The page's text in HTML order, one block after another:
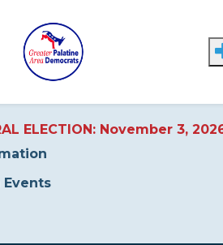
ELECTION: November 3,
Events